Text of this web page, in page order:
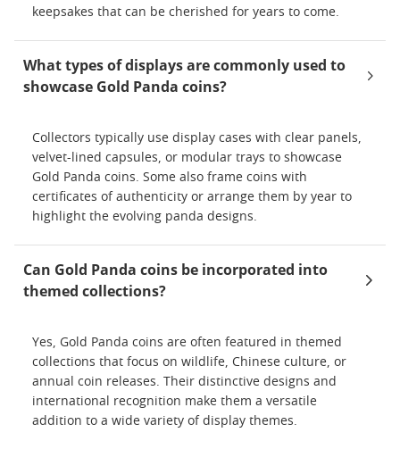
keepsakes that can be cherished for years to come.
What types of displays are commonly used to
showcase Gold Panda coins?
Collectors typically use display cases with clear panels,
velvet-lined capsules, or modular trays to showcase
Gold Panda coins. Some also frame coins with
certificates of authenticity or arrange them by year to
highlight the evolving panda designs.
Can Gold Panda coins be incorporated into
themed collections?
Yes, Gold Panda coins are often featured in themed
collections that focus on wildlife, Chinese culture, or
annual coin releases. Their distinctive designs and
international recognition make them a versatile
addition to a wide variety of display themes.